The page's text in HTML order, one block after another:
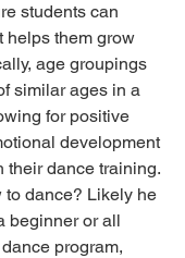
students can
helps them grow
age groupings
similar ages in a
for positive
development
their dance training.
to dance? Likely he
beginner or all
program,